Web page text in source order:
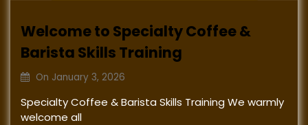
Welcome to Specialty Coffee &
Barista Skills Training
On January 3, 2026
Specialty Coffee & Barista Skills Training We warmly
welcome all